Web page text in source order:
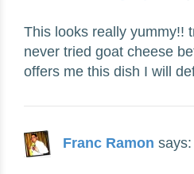
This looks really yummy!!
never tried goat cheese
offers me this dish I will
Franc Ramon says: